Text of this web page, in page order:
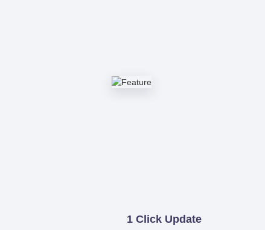
1 Click Update